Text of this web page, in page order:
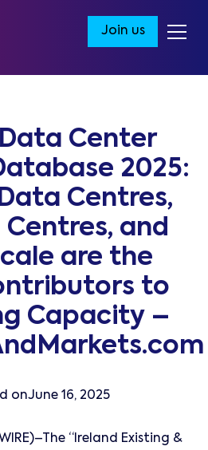
Join us
Center
2025:
Centres,
and
are the
to
Capacity –
onJune 16, 2025
“Ireland Existing &